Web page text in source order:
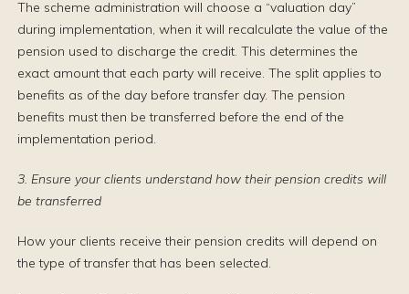
The scheme administration will choose a “valuation day”
during implementation, when it will recalculate the value of the
pension used to discharge the credit. This determines the
exact amount that each party will receive. The split applies to
benefits as of the day before transfer day. The pension
benefits must then be transferred before the end of the
implementation period.
3. Ensure your clients understand how their pension credits will
be transferred
How your clients receive their pension credits will depend on
the type of transfer that has been selected.